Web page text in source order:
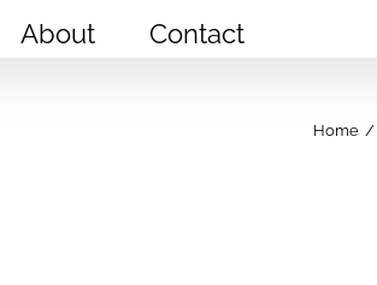
About Contact
Home /